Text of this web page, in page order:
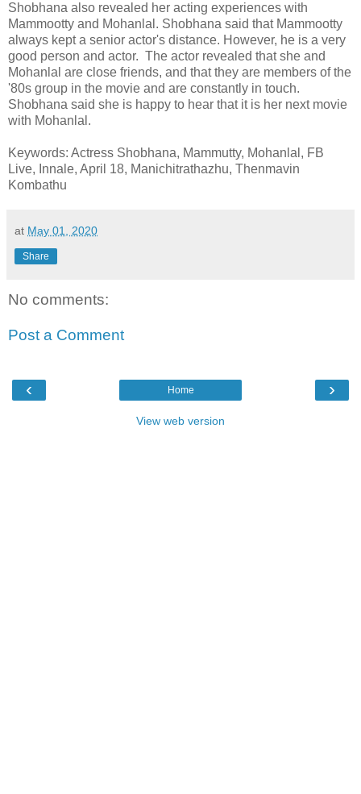
Shobhana also revealed her acting experiences with
Mammootty and Mohanlal. Shobhana said that Mammootty
always kept a senior actor's distance. However, he is a very
good person and actor. The actor revealed that she and
Mohanlal are close friends, and that they are members of the
'80s group in the movie and are constantly in touch.
Shobhana said she is happy to hear that it is her next movie
with Mohanlal.
Keywords: Actress Shobhana, Mammutty, Mohanlal, FB
Live, Innale, April 18, Manichitrathazhu, Thenmavin
Kombathu
at May 01, 2020
Share
No comments:
Post a Comment
‹ ›
Home
View web version